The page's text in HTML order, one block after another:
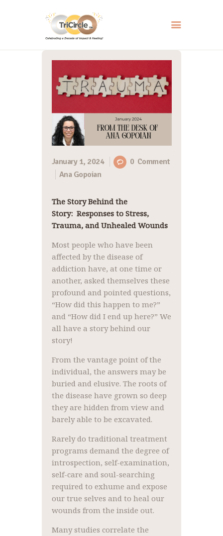
ABOUT
EVENTS
RESOURCES
HOW YOU CAN HELP
CONTACT US
January 1, 2024 0 Comment
Ana Gopoian
The Story Behind the
Story: Responses to Stress,
Trauma, and Unhealed Wounds
Most people who have been
affected by the disease of
addiction have, at one time or
another, asked themselves these
profound and pointed questions,
“How did this happen to me?”
and “How did I end up here?” We
all have a story behind our
story!
From the vantage point of the
individual, the answers may be
buried and elusive. The roots of
the disease have grown so deep
they are hidden from view and
barely able to be excavated.
Rarely do traditional treatment
programs demand the degree of
introspection, self-examination,
self-care and soul-searching
required to exhume and expose
our true selves and to heal our
wounds from the inside out.
Many studies correlate the